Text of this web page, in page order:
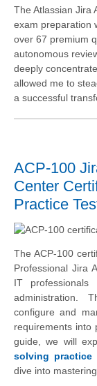
The Atlassian Jira
exam preparation
over 67 premium
autonomous
deeply
allowed me to
a successful
ACP-100
Center
Practice
The ACP-100
Professional Jira
IT
administration.
configure and
requirements into
guide, we will
solving practice
dive into